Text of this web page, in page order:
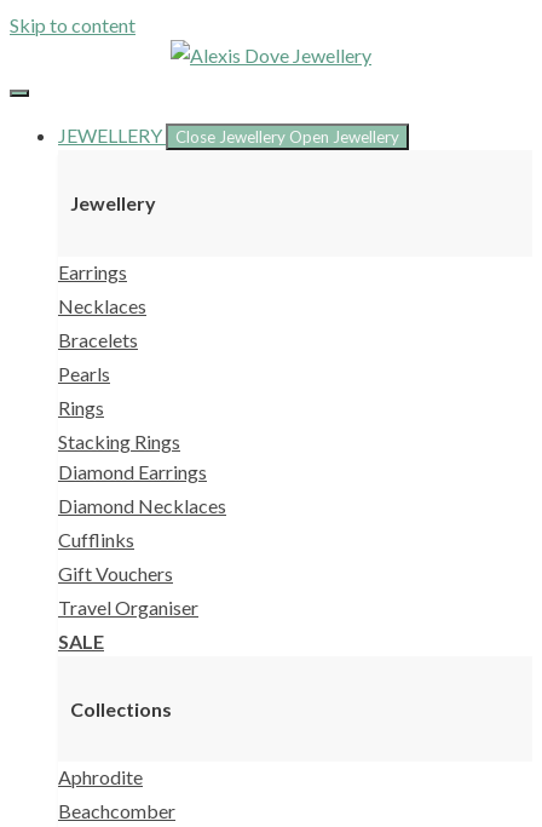
Skip to content
JEWELLERY Close Jewellery Open Jewellery
Jewellery
Earrings
Necklaces
Bracelets
Pearls
Rings
Stacking Rings
Diamond Earrings
Diamond Necklaces
Cufflinks
Gift Vouchers
Travel Organiser
SALE
Collections
Aphrodite
Beachcomber